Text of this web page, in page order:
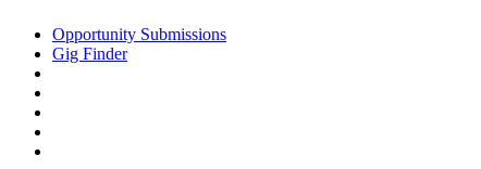
Opportunity Submissions
Gig Finder